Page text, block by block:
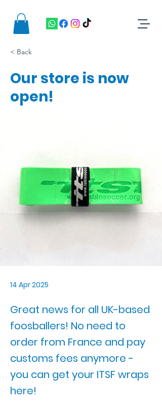
< Back
Our store is now
open!
14 Apr 2025
Great news for all UK-based
foosballers! No need to
order from France and pay
customs fees anymore -
you can get your ITSF wraps
here!